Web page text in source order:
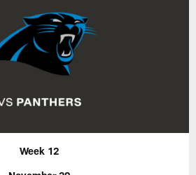
Week 12